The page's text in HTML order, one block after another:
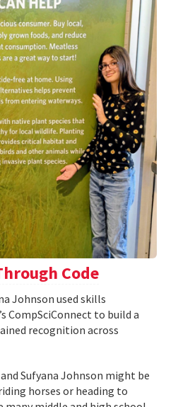
Code
Johnson used skills
CompSciConnect to build a
recognition across
Sufyana Johnson might be
horses or heading to